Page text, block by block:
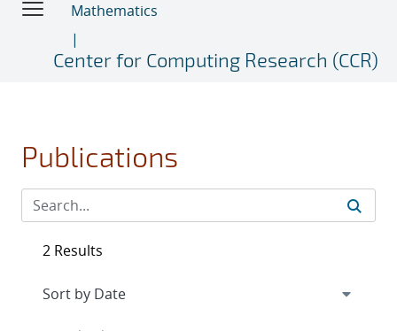
Mathematics
Center for Computing Research (CCR)
Publications
2 Results